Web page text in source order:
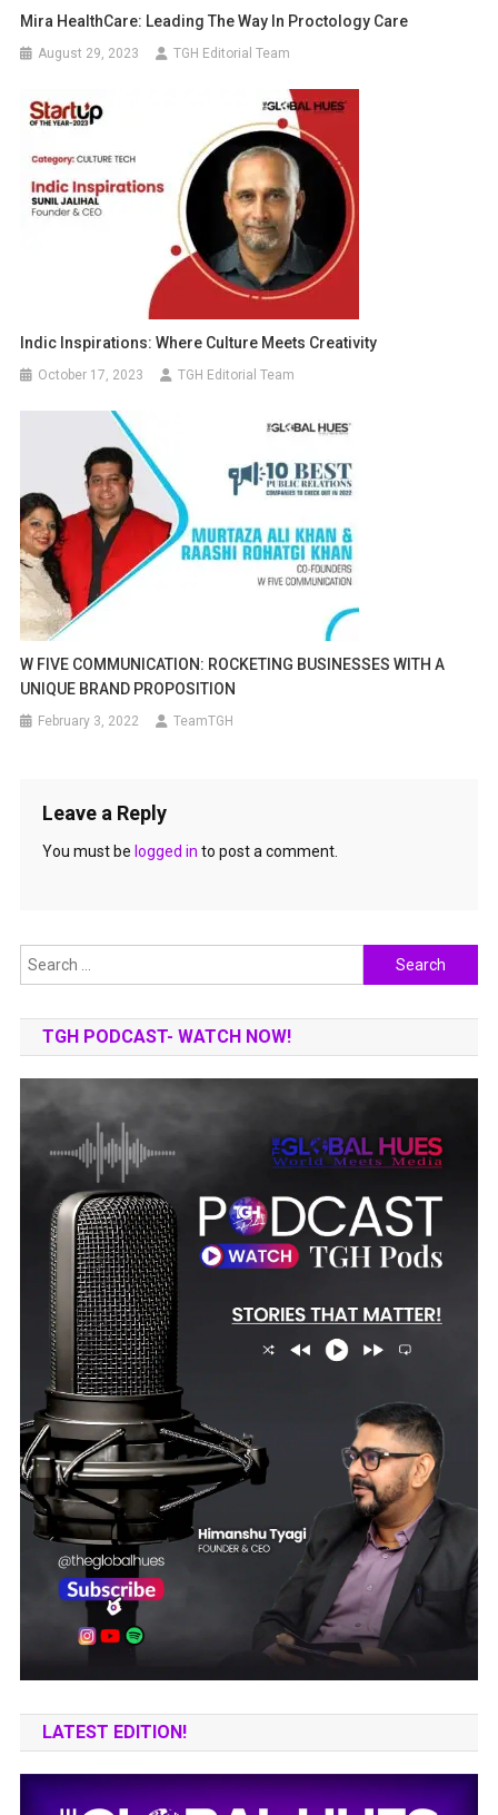
Mira HealthCare: Leading The Way In Proctology Care
August 29, 2023 TGH Editorial Team
Indic Inspirations: Where Culture Meets Creativity
October 17, 2023 TGH Editorial Team
W FIVE COMMUNICATION: ROCKETING BUSINESSES WITH A
UNIQUE BRAND PROPOSITION
February 3, 2022 TeamTGH
Leave a Reply
You must be logged in to post a comment.
Search
for:
TGH PODCAST- WATCH NOW!
LATEST EDITION!